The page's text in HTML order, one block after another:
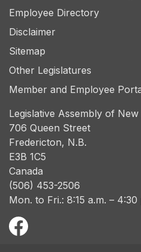
Employee Directory
Disclaimer
Sitemap
Other Legislatures
Member and Employee
Legislative Assembly of
706 Queen Street
Fredericton, N.B.
E3B 1C5
Canada
(506) 453-2506
Mon. to Fri.: 8:15 a.m. – 4:30